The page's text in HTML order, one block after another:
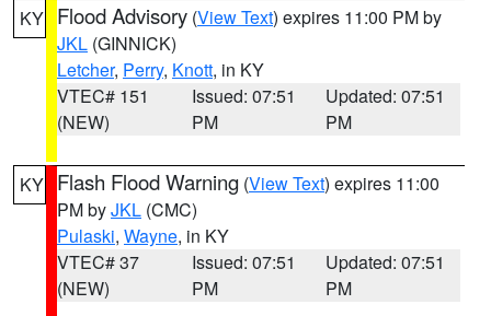
KY Flood Advisory (View Text) expires 11:00 PM by
JKL (GINNICK)
Letcher, Perry, Knott, in KY
VTEC# 151
(NEW)
Issued: 07:51
PM
Updated: 07:51
PM
KY Flash Flood Warning (View Text) expires 11:00
PM byJKL (CMC)
Pulaski, Wayne, in KY
VTEC# 37
(NEW)
Issued: 07:51
PM
Updated: 07:51
PM